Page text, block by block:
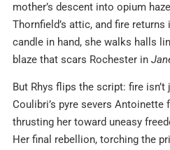
mother’s descent into opium
Thornfield’s attic, and fire
candle in hand, she walks halls
blaze that scars Rochester in
But Rhys flips the script: fire isn’t
Coulibri’s pyre severs Antoinette
thrusting her toward uneasy
Her final rebellion, torching the